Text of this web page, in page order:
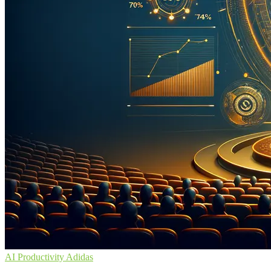
AI Productivity Adidas